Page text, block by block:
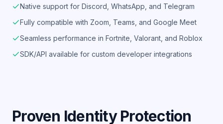
Native support for Discord, WhatsApp, and Telegram
Fully compatible with Zoom, Teams, and Google Meet
Seamless performance in Fortnite, Valorant, and Roblox
SDK/API available for custom developer integrations
Proven Identity Protection